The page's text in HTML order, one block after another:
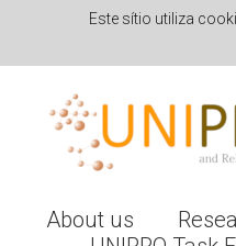
Este sítio utiliza
About us